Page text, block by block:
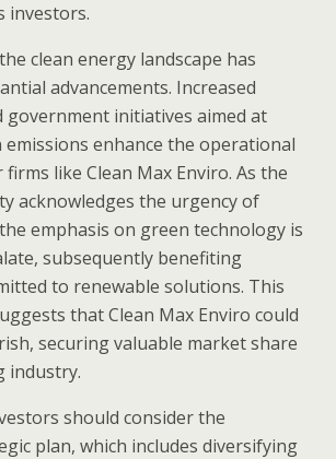
investors.
clean energy landscape has
advancements. Increased
government initiatives aimed at
enhance the operational
like Clean Max Enviro. As the
acknowledges the urgency of
emphasis on green technology is
subsequently benefiting
to renewable solutions. This
that Clean Max Enviro could
securing valuable market share
industry.
should consider the
plan, which includes diversifying